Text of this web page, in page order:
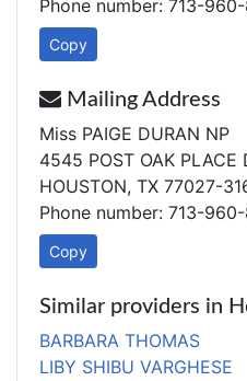
Phone number: 713-
Copy
Mailing Address
Miss PAIGE DURAN NP
4545 POST OAK PLACE
HOUSTON, TX 77027-
Phone number: 713-
Copy
Similar providers in
BARBARA THOMAS
LIBY SHIBU VARGHESE